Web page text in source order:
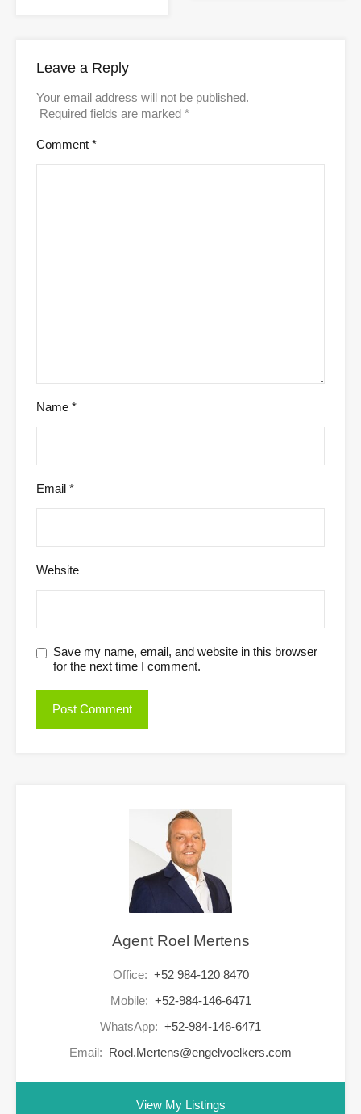
Leave a Reply
Your email address will not be published.
Required fields are marked *
Comment *
Name *
Email *
Website
Save my name, email, and website in this browser
for the next time I comment.
Agent Roel Mertens
Office: +52 984-120 8470
Mobile: +52-984-146-6471
WhatsApp: +52-984-146-6471
Email: Roel.Mertens@engelvoelkers.com
View My Listings